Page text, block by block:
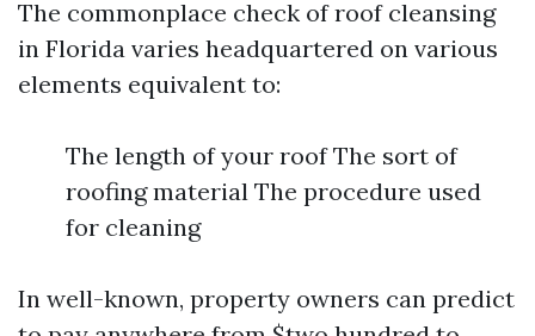
The commonplace check of roof cleansing
in Florida varies headquartered on various
elements equivalent to:
The length of your roof The sort of
roofing material The procedure used
for cleaning
In well-known, property owners can predict